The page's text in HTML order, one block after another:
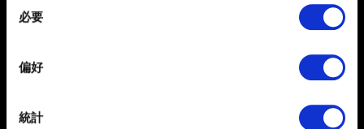
the Privacy trigger icon.
Collect information about your geographical
meters
Selection
必要
偏好
統計
0/20